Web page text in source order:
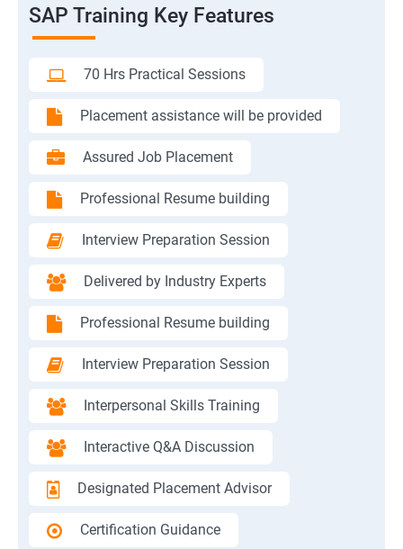
SAP Training Key Features
70 Hrs Practical Sessions
Placement assistance will be provided
Assured Job Placement
Professional Resume building
Interview Preparation Session
Delivered by Industry Experts
Professional Resume building
Interview Preparation Session
Interpersonal Skills Training
Interactive Q&A Discussion
Designated Placement Advisor
Certification Guidance